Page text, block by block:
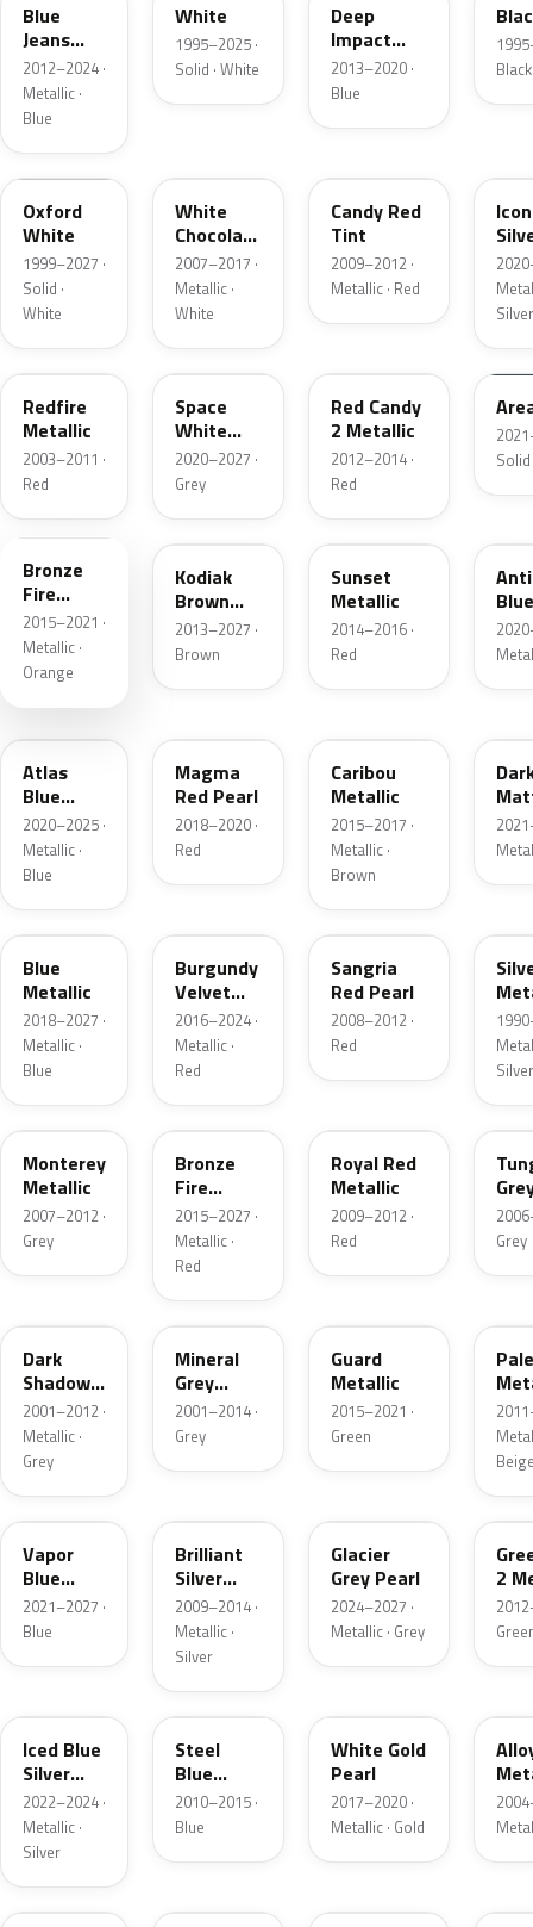
Blue
Jeans
Metallic
2012–2024 ·
Metallic ·
Blue
White
1995–2025 ·
Solid · White
Deep
Impact
Blue
Metallic
2013–2020 ·
Blue
Black
Z1
Oxford
White
1999–2027 ·
Solid ·
White
White
Chocolate
Tricoat
2007–2017 ·
Metallic ·
White
Candy Red
Tint
2009–2012 ·
Metallic · Red
Silver
G2
Redfire
Metallic
2003–2011 ·
Red
A3
Space
White
Pearl
2020–2027 ·
Grey
Red Candy
2 Metallic
2012–2014 ·
Red
KU
Solid
Bronze
Fire
Metallic
2015–2021 ·
Metallic ·
Orange
J1
Kodiak
Brown
Metallic
2013–2027 ·
Brown
D7
Sunset
Metallic
2014–2016 ·
Red
Atlas
Blue
Pearl
2020–2025 ·
Metallic ·
Blue
Magma
Red Pearl
2018–2020 ·
Red
Caribou
Metallic
2015–2017 ·
Metallic ·
Brown
FT
Blue
Metallic
2018–2027 ·
Metallic ·
Blue
Burgundy
Velvet
Pearl
2016–2024 ·
Metallic ·
Red
JV
Sangria
Red Pearl
2008–2012 ·
Red
Silver
T9
Monterey
Metallic
2007–2012 ·
Grey
H9
Bronze
Fire
Tricoat
2015–2027 ·
Metallic ·
Red
Royal Red
Metallic
2009–2012 ·
Red
T8
Grey
Dark
Shadow
Grey
Metallic
2001–2012 ·
Metallic ·
Grey
TK
Mineral
Grey
Metallic
2001–2014 ·
Grey
Guard
Metallic
2015–2021 ·
Green
K1
Vapor
Blue
Pearl
2021–2027 ·
Blue
Brilliant
Silver
Metallic
2009–2014 ·
Metallic ·
Silver
Glacier
Grey Pearl
2024–2027 ·
Metallic · Grey
W6
2
Iced Blue
Silver
Metallic
2022–2024 ·
Metallic ·
Silver
UN
Steel
Blue
Metallic
2010–2015 ·
Blue
White Gold
Pearl
2017–2020 ·
Metallic · Gold
FQ